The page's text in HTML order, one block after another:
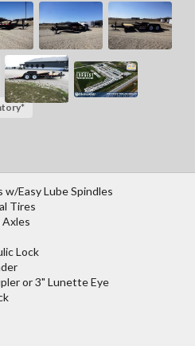
w/Easy Lube Spindles
Tires
Lock
or 3" Lunette Eye